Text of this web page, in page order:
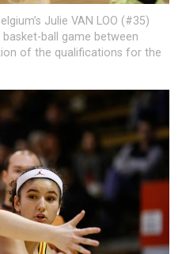
Julie VAN LOO (#35)
ball game between
of the qualifications for the